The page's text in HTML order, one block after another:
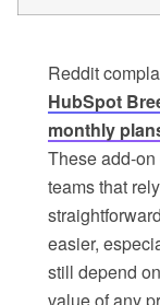
Reddit
HubSpot
monthly
These add-
teams that
easier,
still depend